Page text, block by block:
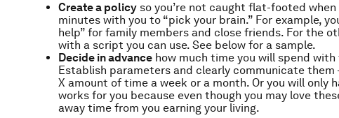
Create a policy so you’re not caught flat-footed
minutes with you to “pick your brain.” For example,
help” for family members and close friends. For the
with a script you can use. See below for a sample.
Decide in advance how much time you will spend
Establish parameters and clearly communicate
X amount of time a week or a month. Or you will only
works for you because even though you may love
away time from you earning your living.